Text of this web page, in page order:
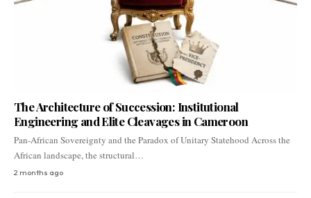
The Architecture of Succession: Institutional
Engineering and Elite Cleavages in Cameroon
Pan-African Sovereignty and the Paradox of Unitary Statehood Across the
African landscape, the structural…
2 months ago